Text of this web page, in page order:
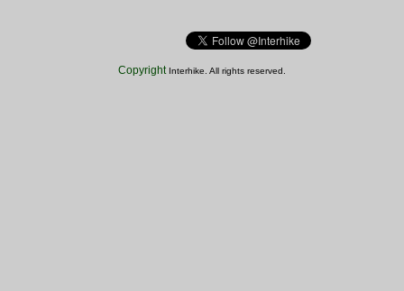
Copyright Interhike. All rights reserved.